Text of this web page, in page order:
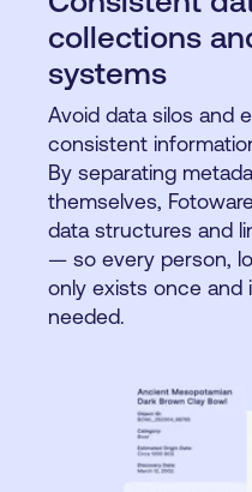
collections
systems
Avoid data silos and
consistent
By separating
themselves,
data structures and
— so every person,
only exists once and
needed.